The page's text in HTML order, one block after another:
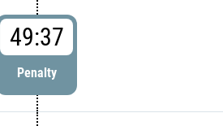
49:37
Penalty